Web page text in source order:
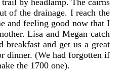
by headlamp. The cairns
of the drainage. I reach the
and feeling good now that I
Lisa and Megan catch
and get us a great
dinner. (We had forgotten if
the 1700 one).